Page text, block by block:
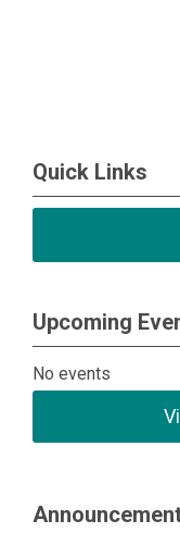
Quick Links
Upcoming
No events